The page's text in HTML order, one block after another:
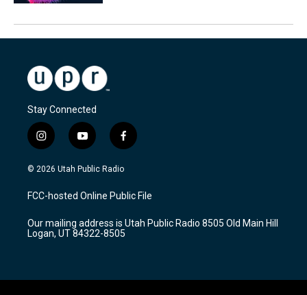
Stay Connected
i
n
s
a
g
a
m
y
o
u
u
b
f
a
c
b
o
k
© 2026 Utah Public Radio
FCC-hosted Online Public File
Our mailing address is Utah Public Radio 8505 Old Main Hill
Logan, UT 84322-8505